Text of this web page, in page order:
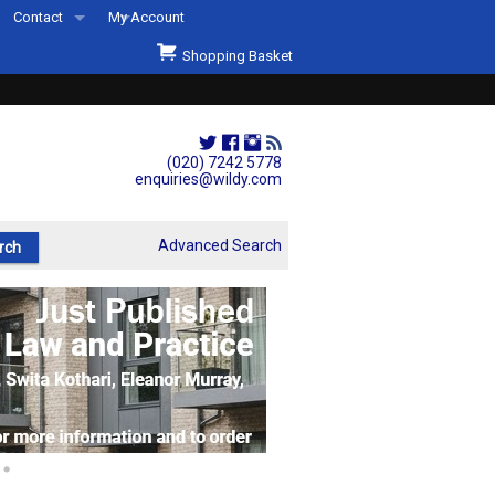
(020) 7242 5778
enquiries@wildy.com
Contact
Second Hand Sets & Books
Events
Links
My Account
Shopping Basket
Advanced Search